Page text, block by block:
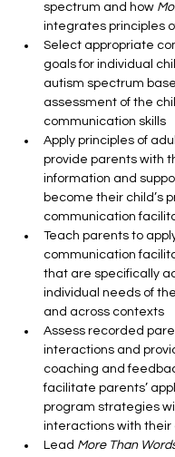
spectrum and how
integrates principles
Select appropriate
goals for individual
autism spectrum
assessment of the
communication skills
Apply principles of
provide parents with
information and
become their child’s
communication
Teach parents to
communication
that are specifically
individual needs of
and across contexts
Assess recorded
interactions and
coaching and
facilitate parents’
program strategies
interactions with their
Lead More Than